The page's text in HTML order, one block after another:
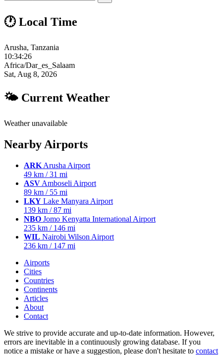
🕐 Local Time
Arusha, Tanzania
10:34:27
Africa/Dar_es_Salaam
Sat, Aug 8, 2026
🌤 Current Weather
Weather unavailable
Nearby Airports
ARK Arusha Airport
49 km / 31 mi
ASV Amboseli Airport
89 km / 55 mi
LKY Lake Manyara Airport
139 km / 87 mi
NBO Jomo Kenyatta International Airport
235 km / 146 mi
WIL Nairobi Wilson Airport
236 km / 147 mi
Airports
Cities
Countries
Continents
Articles
About
Contact
We strive to provide accurate and up-to-date information. However,
errors are inevitable in a continuously growing database. If you
notice a mistake or have a suggestion, please don't hesitate to contact